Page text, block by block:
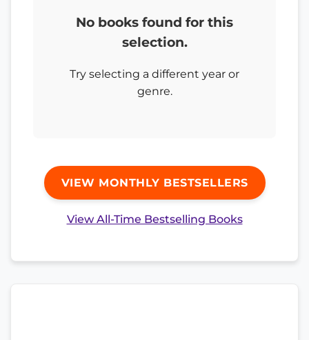
No books found for this
selection.
Try selecting a different year or
genre.
VIEW MONTHLY BESTSELLERS
View All-Time Bestselling Books